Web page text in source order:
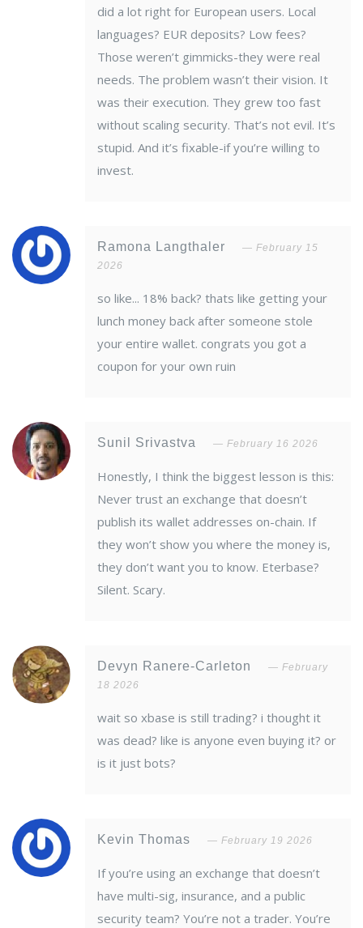
did a lot right for European users. Local
languages? EUR deposits? Low fees?
Those weren’t gimmicks-they were real
needs. The problem wasn’t their vision. It
was their execution. They grew too fast
without scaling security. That’s not evil. It’s
stupid. And it’s fixable-if you’re willing to
invest.
Ramona Langthaler
February 15
2026
so like... 18% back? thats like getting your
lunch money back after someone stole
your entire wallet. congrats you got a
coupon for your own ruin
Sunil Srivastva February 16 2026
Honestly, I think the biggest lesson is this:
Never trust an exchange that doesn’t
publish its wallet addresses on-chain. If
they won’t show you where the money is,
they don’t want you to know. Eterbase?
Silent. Scary.
Devyn Ranere-Carleton
February
18 2026
wait so xbase is still trading? i thought it
was dead? like is anyone even buying it? or
is it just bots?
Kevin Thomas February 19 2026
If you’re using an exchange that doesn’t
have multi-sig, insurance, and a public
security team? You’re not a trader. You’re